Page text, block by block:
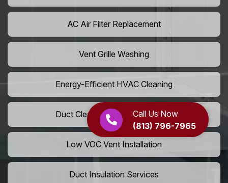
Call Us Now
(813) 796-7965
AC Air Filter Replacement
Vent Grille Washing
Energy-Efficient HVAC Cleaning
Duct Cleaning For LEED Homes
Low VOC Vent Installation
Duct Insulation Services